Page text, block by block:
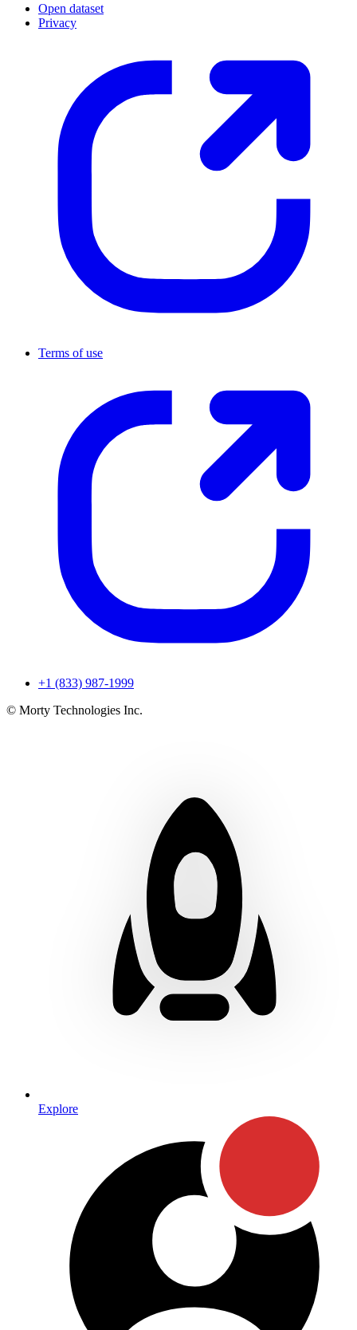
Open dataset
Privacy
Terms of use
+1 (833) 987-1999
© Morty Technologies Inc.
Explore